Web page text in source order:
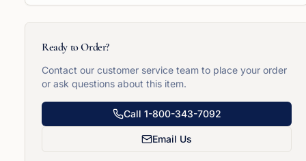
Ready to Order?
Contact our customer service team to place your order
or ask questions about this item.
Call 1-800-343-7092
Email Us